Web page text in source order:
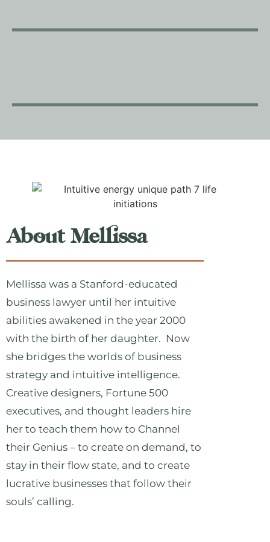
About Mellissa
Mellissa was a Stanford-educated
business lawyer until her intuitive
abilities awakened in the year 2000
with the birth of her daughter. Now
she bridges the worlds of business
strategy and intuitive intelligence.
Creative designers, Fortune 500
executives, and thought leaders hire
her to teach them how to Channel
their Genius – to create on demand, to
stay in their flow state, and to create
lucrative businesses that follow their
souls’ calling.